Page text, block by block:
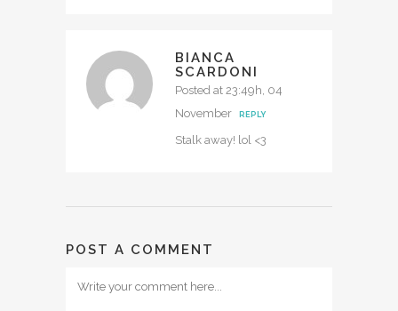
BIANCA
SCARDONI
Posted at 23:49h, 04
November
REPLY
Stalk away! lol <3
POST A COMMENT